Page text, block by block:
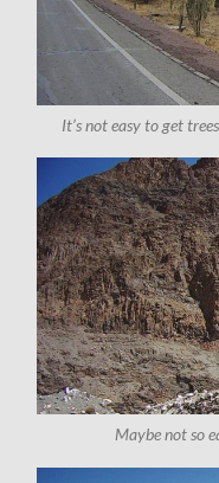
It’s not easy to get
Maybe not so